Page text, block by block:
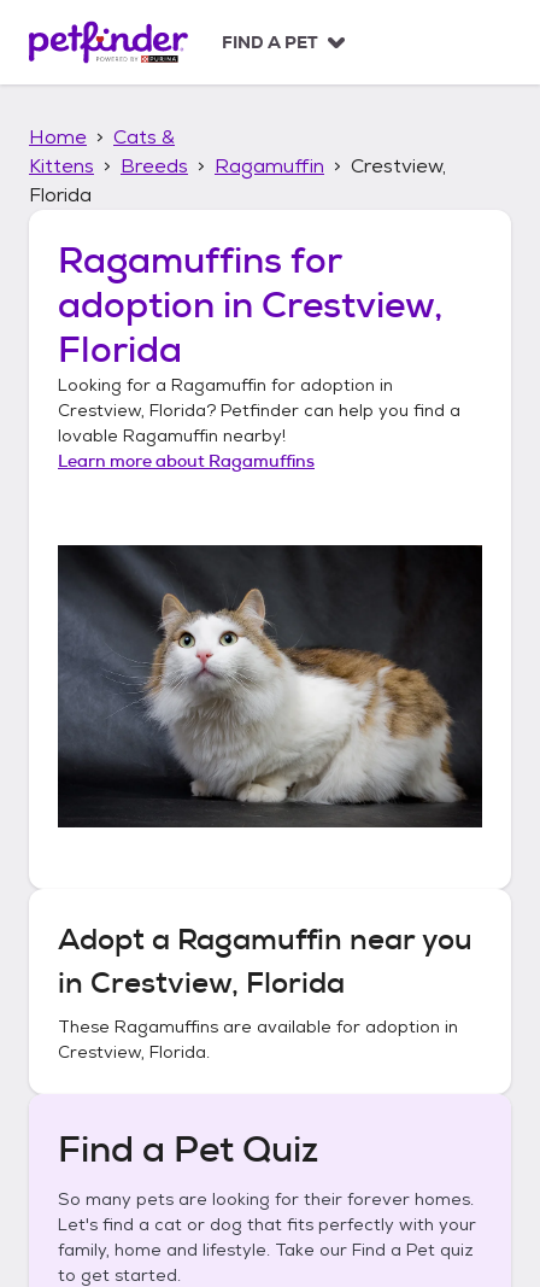
p
FIND A PET
Home
Cats &
Kittens
Breeds Ragamuffin
Crestview,
Florida
Ragamuffins for
adoption in Crestview,
Florida
Looking for a Ragamuffin for adoption in
Crestview, Florida? Petfinder can help you find a
lovable Ragamuffin nearby!
Learn more about Ragamuffins
Adopt a Ragamuffin near you
in Crestview, Florida
These Ragamuffins are available for adoption in
Crestview, Florida.
Find a Pet Quiz
So many pets are looking for their forever homes.
Let's find a cat or dog that fits perfectly with your
family, home and lifestyle. Take our Find a Pet quiz
to get started.